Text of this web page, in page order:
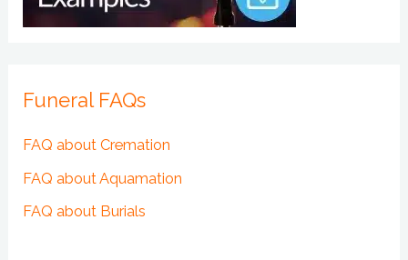
Funeral FAQs
FAQ about Cremation
FAQ about Aquamation
FAQ about Burials